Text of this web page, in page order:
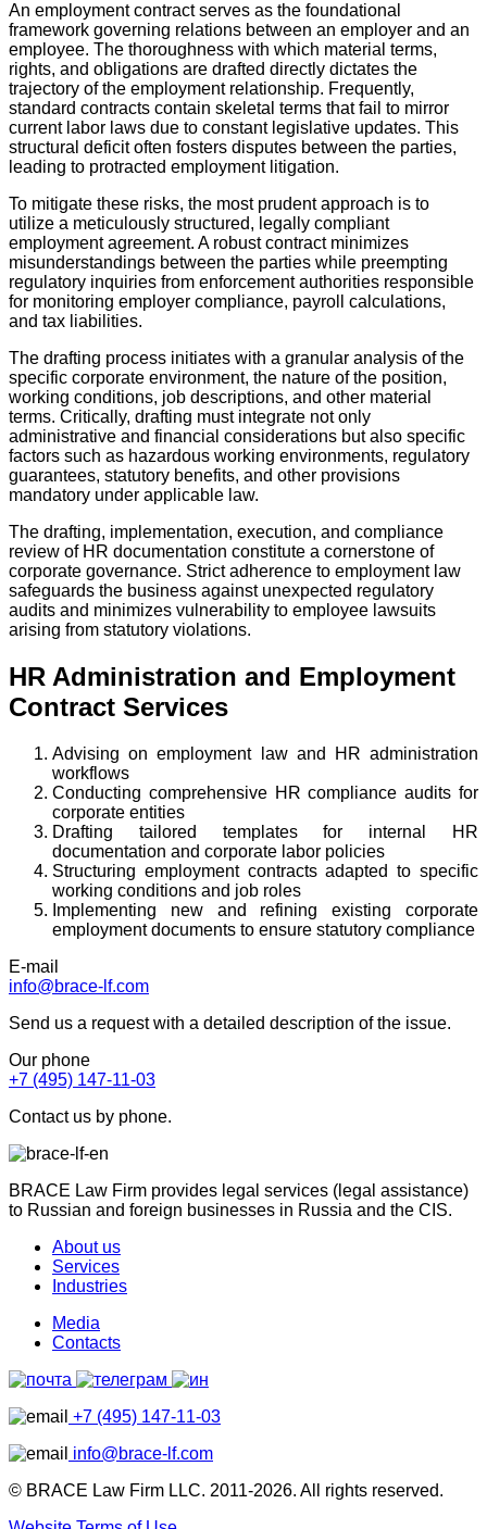
An employment contract serves as the foundational
framework governing relations between an employer and an
employee. The thoroughness with which material terms,
rights, and obligations are drafted directly dictates the
trajectory of the employment relationship. Frequently,
standard contracts contain skeletal terms that fail to mirror
current labor laws due to constant legislative updates. This
structural deficit often fosters disputes between the parties,
leading to protracted employment litigation.
To mitigate these risks, the most prudent approach is to
utilize a meticulously structured, legally compliant
employment agreement. A robust contract minimizes
misunderstandings between the parties while preempting
regulatory inquiries from enforcement authorities responsible
for monitoring employer compliance, payroll calculations,
and tax liabilities.
The drafting process initiates with a granular analysis of the
specific corporate environment, the nature of the position,
working conditions, job descriptions, and other material
terms. Critically, drafting must integrate not only
administrative and financial considerations but also specific
factors such as hazardous working environments, regulatory
guarantees, statutory benefits, and other provisions
mandatory under applicable law.
The drafting, implementation, execution, and compliance
review of HR documentation constitute a cornerstone of
corporate governance. Strict adherence to employment law
safeguards the business against unexpected regulatory
audits and minimizes vulnerability to employee lawsuits
arising from statutory violations.
HR Administration and Employment
Contract Services
Advising on employment law and HR administration
workflows
Conducting comprehensive HR compliance audits for
corporate entities
Drafting tailored templates for internal HR
documentation and corporate labor policies
Structuring employment contracts adapted to specific
working conditions and job roles
Implementing new and refining existing corporate
employment documents to ensure statutory compliance
E-mail
info@brace-lf.com
Send us a request with a detailed description of the issue.
Our phone
+7 (495) 147-11-03
Contact us by phone.
BRACE Law Firm provides legal services (legal assistance)
to Russian and foreign businesses in Russia and the CIS.
About us
Services
Industries
Media
Contacts
+7 (495) 147-11-03
info@brace-lf.com
© BRACE Law Firm LLC. 2011-2026. All rights reserved.